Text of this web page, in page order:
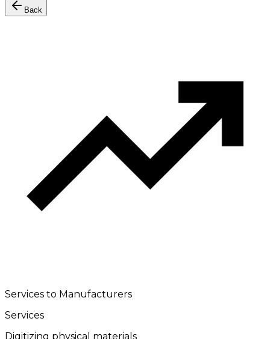
Back
Services to Manufacturers
Services
Digitizing physical materials